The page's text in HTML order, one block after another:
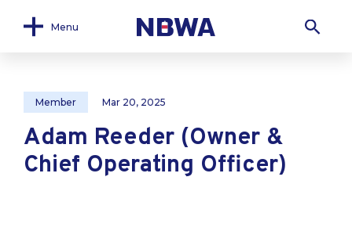
Menu
Member Mar 20, 2025
Adam Reeder (Owner &
Chief Operating Officer)